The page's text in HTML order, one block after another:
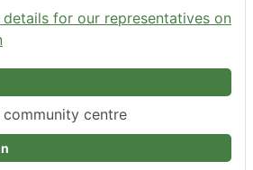
for our representatives on
centre